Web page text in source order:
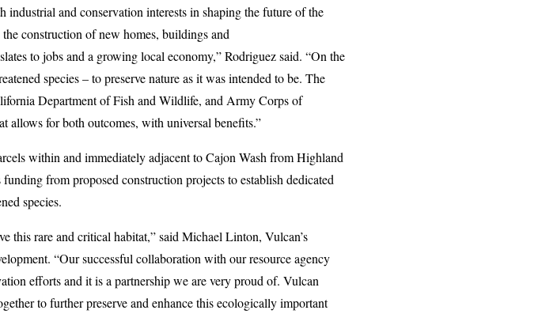
and conservation interests in shaping the future of the
construction of new homes, buildings and
to jobs and a growing local economy,” Rodriguez said. “On the
species – to preserve nature as it was intended to be. The
Department of Fish and Wildlife, and Army Corps of
allows for both outcomes, with universal benefits.”
within and immediately adjacent to Cajon Wash from Highland
from proposed construction projects to establish dedicated
species.
this rare and critical habitat,” said Michael Linton, Vulcan’s
“Our successful collaboration with our resource agency
efforts and it is a partnership we are very proud of. Vulcan
to further preserve and enhance this ecologically important